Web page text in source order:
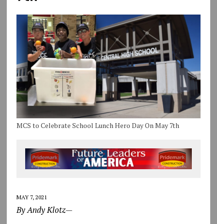
MCS to Celebrate School Lunch Hero Day On May 7th
MAY 7, 2021
By Andy Klotz—